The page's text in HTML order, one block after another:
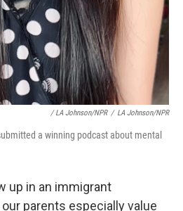
/ LA Johnson/NPR / LA Johnson/NPR
a winning podcast about mental
up in an immigrant
parents especially value